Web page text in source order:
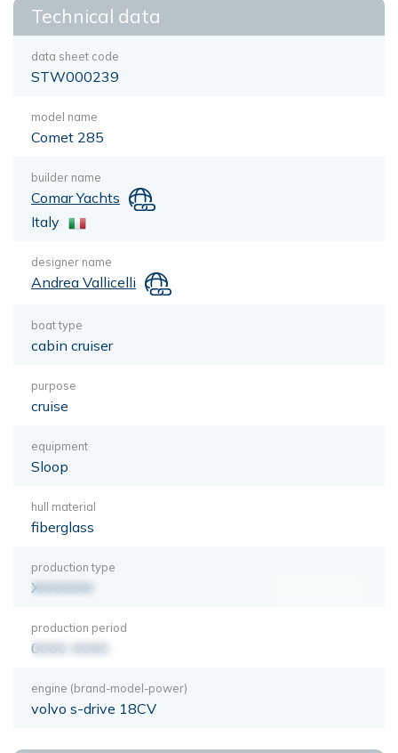
Technical data
data sheet code
STW000239
model name
Comet 285
builder name
Comar Yachts
Italy
designer name
Andrea Vallicelli
boat type
cabin cruiser
purpose
cruise
equipment
Sloop
hull material
fiberglass
production type
XXXXXXX
production period
0000-0000
engine (brand-model-power)
volvo s-drive 18CV